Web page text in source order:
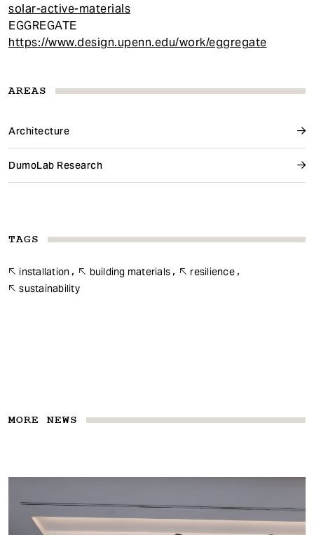
AREAS
Architecture
DumoLab Research
TAGS
installation building materials
resilience
sustainability
solar-active-materials
EGGREGATE
https://www.design.upenn.edu/work/eggregate
MORE NEWS